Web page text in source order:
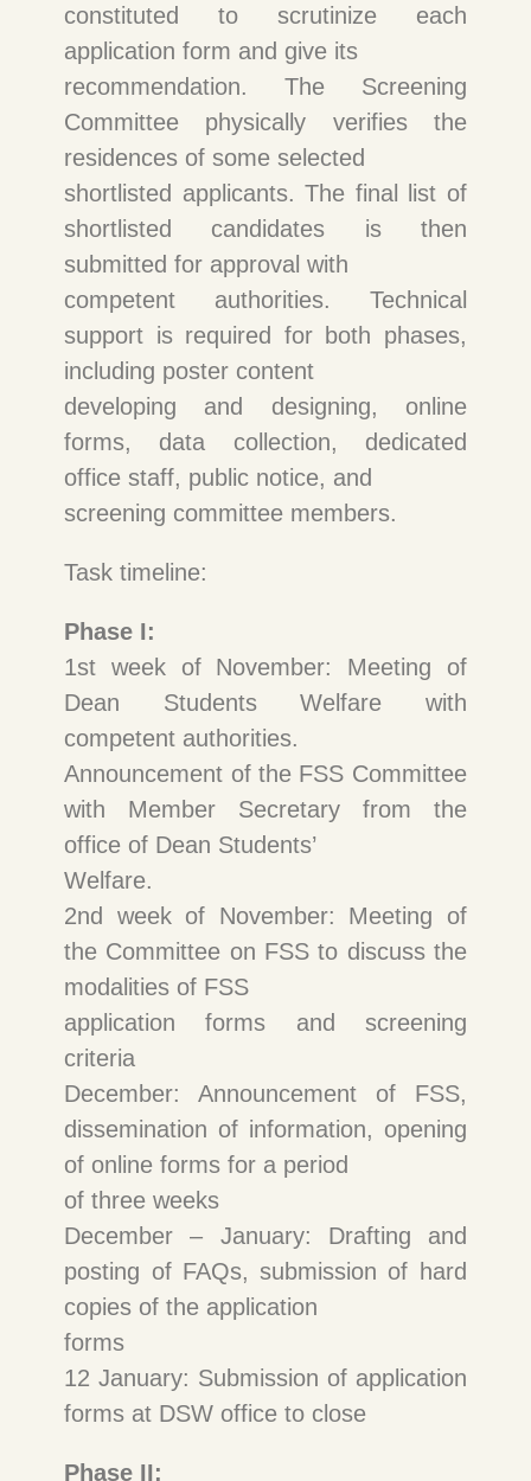
constituted to scrutinize each
application form and give its
recommendation. The Screening
Committee physically verifies the
residences of some selected
shortlisted applicants. The final list of
shortlisted candidates is then
submitted for approval with
competent authorities. Technical
support is required for both phases,
including poster content
developing and designing, online
forms, data collection, dedicated
office staff, public notice, and
screening committee members.
Task timeline:
Phase I:
1st week of November: Meeting of
Dean Students Welfare with
competent authorities.
Announcement of the FSS Committee
with Member Secretary from the
office of Dean Students’
Welfare.
2nd week of November: Meeting of
the Committee on FSS to discuss the
modalities of FSS
application forms and screening
criteria
December: Announcement of FSS,
dissemination of information, opening
of online forms for a period
of three weeks
December – January: Drafting and
posting of FAQs, submission of hard
copies of the application
forms
12 January: Submission of application
forms at DSW office to close
Phase II: